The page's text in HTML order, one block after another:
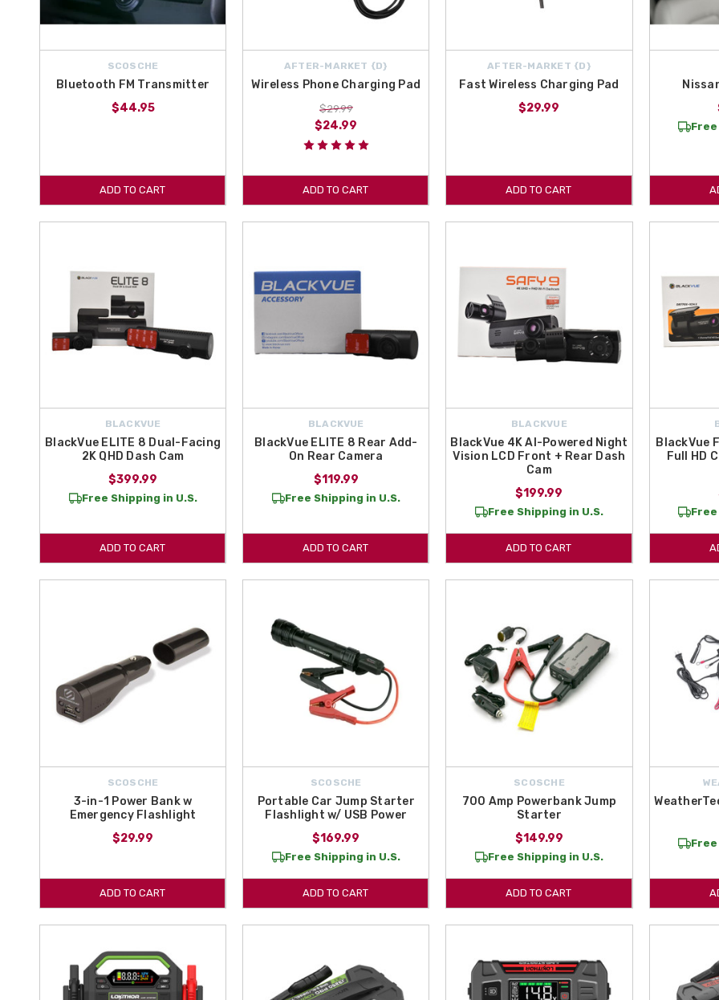
SCOSCHE
Bluetooth FM Transmitter
$44.95
ADD TO CART
AFTER-MARKET {D}
Wireless Phone Charging Pad
$29.99
$24.99
ADD TO CART
AFTER-MARKET {D}
Fast Wireless Charging Pad
$29.99
ADD TO CART
Free
BLACKVUE
BlackVue ELITE 8 Dual-Facing
2K QHD Dash Cam
$399.99
Free Shipping in U.S.
ADD TO CART
BLACKVUE
BlackVue ELITE 8 Rear Add-
On Rear Camera
$119.99
Free Shipping in U.S.
ADD TO CART
BLACKVUE
BlackVue 4K AI-Powered Night
Vision LCD Front + Rear Dash
Cam
$199.99
Free Shipping in U.S.
ADD TO CART
BlackVue
Full HD
Free
SCOSCHE
3-in-1 Power Bank w
Emergency Flashlight
$29.99
ADD TO CART
SCOSCHE
Portable Car Jump Starter
Flashlight w/ USB Power
$169.99
Free Shipping in U.S.
ADD TO CART
SCOSCHE
700 Amp Powerbank Jump
Starter
$149.99
Free Shipping in U.S.
ADD TO CART
Free